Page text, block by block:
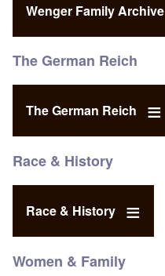
Wenger Family Archive
The German Reich
The German Reich
Race & History
Race & History
Women & Family